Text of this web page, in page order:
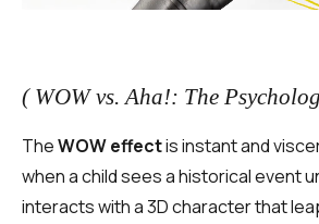
( WOW vs. Aha!: The
TheWOW effectis instant and
when a child sees a historical event
interacts with a 3D character that